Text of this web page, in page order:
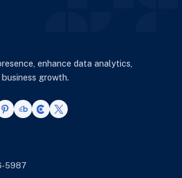
enhance data analytics,
growth.
5987